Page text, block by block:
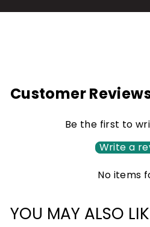
Customer
Be the first to
Write a
No items
YOU MAY ALSO